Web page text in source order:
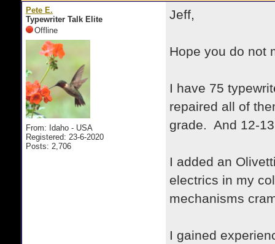
Pete E.
Typewriter Talk Elite
Offline
From: Idaho - USA
Registered: 23-6-2020
Posts: 2,706
Jeff,
Hope you do not
I have 75
repaired all of
grade. And 12-
I added an
electrics in my
mechanisms
I gained